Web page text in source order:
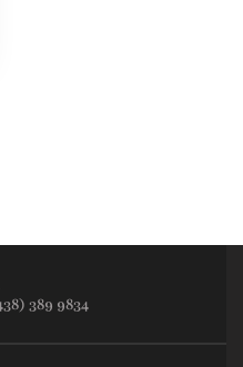
389 9834